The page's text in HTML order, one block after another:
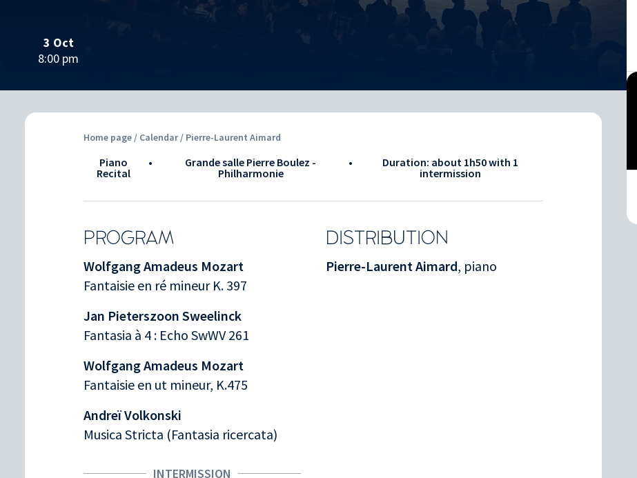
3 Oct
8:00 pm
Home page / Calendar/ Pierre-Laurent Aimard
Piano
Recital
•
Grande salle Pierre Boulez -
Philharmonie
• Duration: about 1h50with 1
intermission
PROGRAM DISTRIBUTION
Wolfgang Amadeus Mozart
Fantaisie en ré mineur K. 397
Jan Pieterszoon Sweelinck
Fantasia à 4 : Echo SwWV 261
Wolfgang Amadeus Mozart
Fantaisie en ut mineur, K.475
Andreï Volkonski
Musica Stricta (Fantasia ricercata)
INTERMISSION
Pierre-Laurent Aimard, piano